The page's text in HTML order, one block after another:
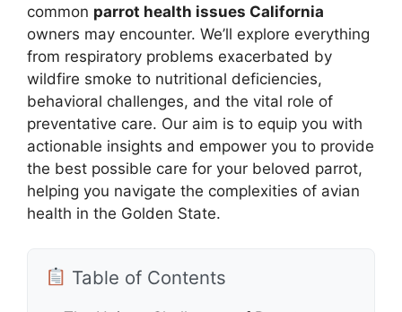
common parrot health issues California
owners may encounter. We’ll explore everything
from respiratory problems exacerbated by
wildfire smoke to nutritional deficiencies,
behavioral challenges, and the vital role of
preventative care. Our aim is to equip you with
actionable insights and empower you to provide
the best possible care for your beloved parrot,
helping you navigate the complexities of avian
health in the Golden State.
Table of Contents